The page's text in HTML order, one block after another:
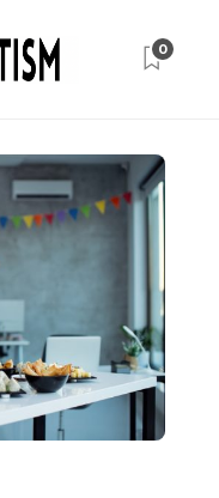
0